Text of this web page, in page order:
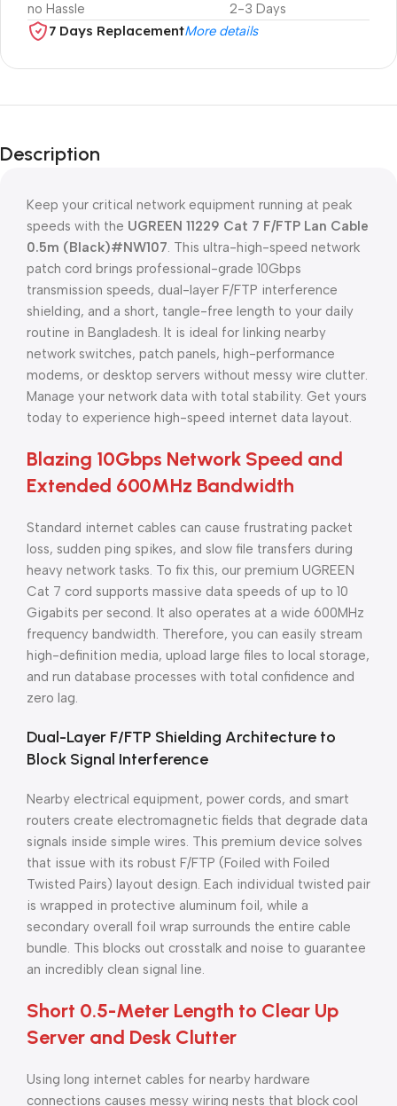
no Hassle
2-3 Days
7 Days ReplacementMore details
Description
Keep your critical network equipment running at peak
speeds with the UGREEN 11229 Cat 7 F/FTP Lan Cable
0.5m (Black)#NW107. This ultra-high-speed network
patch cord brings professional-grade 10Gbps
transmission speeds, dual-layer F/FTP interference
shielding, and a short, tangle-free length to your daily
routine in Bangladesh. It is ideal for linking nearby
network switches, patch panels, high-performance
modems, or desktop servers without messy wire clutter.
Manage your network data with total stability. Get yours
today to experience high-speed internet data layout.
Blazing 10Gbps Network Speed and
Extended 600MHz Bandwidth
Standard internet cables can cause frustrating packet
loss, sudden ping spikes, and slow file transfers during
heavy network tasks. To fix this, our premium UGREEN
Cat 7 cord supports massive data speeds of up to 10
Gigabits per second. It also operates at a wide 600MHz
frequency bandwidth. Therefore, you can easily stream
high-definition media, upload large files to local storage,
and run database processes with total confidence and
zero lag.
Dual-Layer F/FTP Shielding Architecture to
Block Signal Interference
Nearby electrical equipment, power cords, and smart
routers create electromagnetic fields that degrade data
signals inside simple wires. This premium device solves
that issue with its robust F/FTP (Foiled with Foiled
Twisted Pairs) layout design. Each individual twisted pair
is wrapped in protective aluminum foil, while a
secondary overall foil wrap surrounds the entire cable
bundle. This blocks out crosstalk and noise to guarantee
an incredibly clean signal line.
Short 0.5-Meter Length to Clear Up
Server and Desk Clutter
Using long internet cables for nearby hardware
connections causes messy wiring nests that block cool